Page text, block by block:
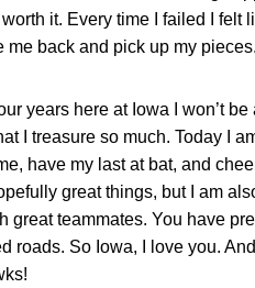
it. Every time I failed I felt
me back and pick up my pieces.
years here at Iowa I won’t
I treasure so much. Today I
have my last at bat, and
great things, but I am
teammates. You have
roads. So Iowa, I love you.